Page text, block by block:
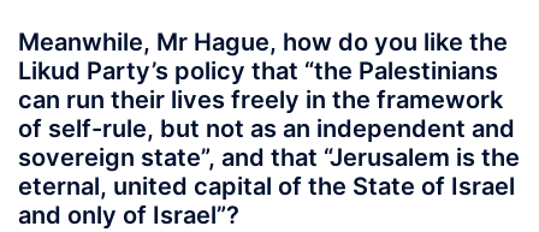
Meanwhile, Mr Hague, how do you like the
Likud Party’s policy that “the Palestinians
can run their lives freely in the framework
of self-rule, but not as an independent and
sovereign state”, and that “Jerusalem is the
eternal, united capital of the State of Israel
and only of Israel”?